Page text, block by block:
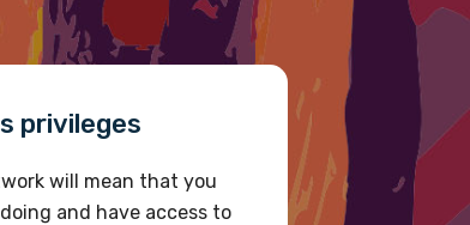
privileges
will mean that you
and have access to